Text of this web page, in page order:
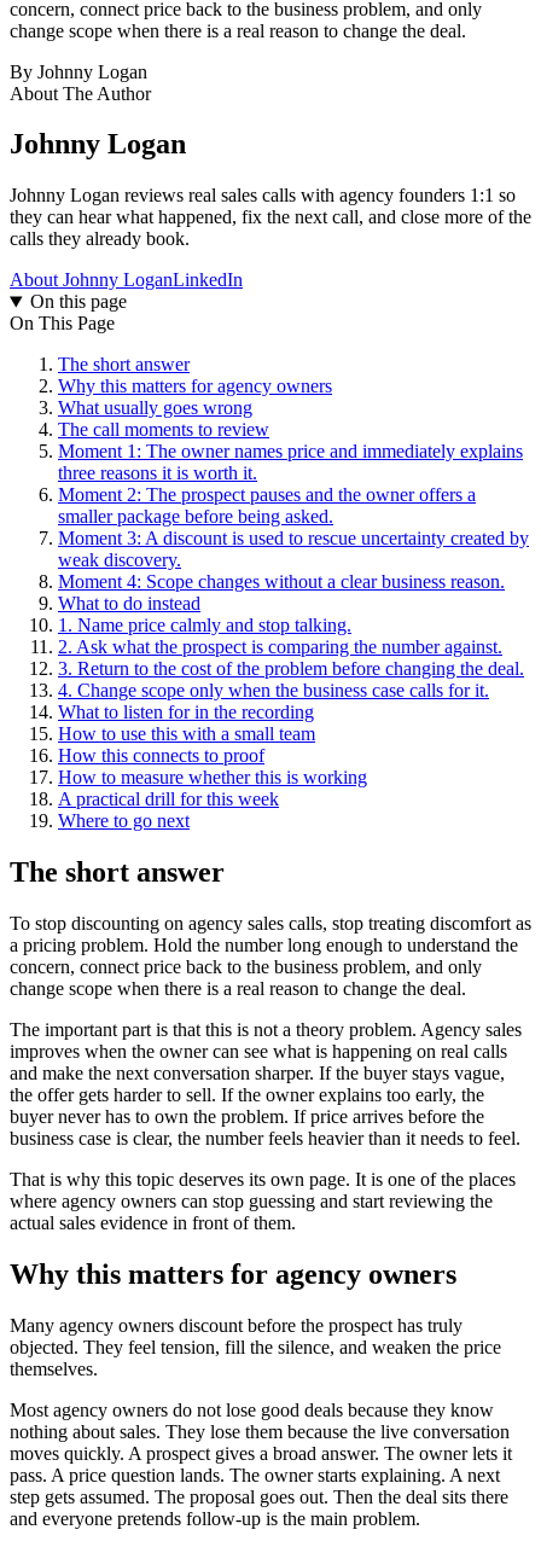
concern, connect price back to the business problem, and only
change scope when there is a real reason to change the deal.
By Johnny Logan
About The Author
Johnny Logan
Johnny Logan reviews real sales calls with agency founders 1:1 so
they can hear what happened, fix the next call, and close more of the
calls they already book.
About Johnny LoganLinkedIn
On this page
On This Page
The short answer
Why this matters for agency owners
What usually goes wrong
The call moments to review
Moment 1: The owner names price and immediately explains
three reasons it is worth it.
Moment 2: The prospect pauses and the owner offers a
smaller package before being asked.
Moment 3: A discount is used to rescue uncertainty created by
weak discovery.
Moment 4: Scope changes without a clear business reason.
What to do instead
1. Name price calmly and stop talking.
2. Ask what the prospect is comparing the number against.
3. Return to the cost of the problem before changing the deal.
4. Change scope only when the business case calls for it.
What to listen for in the recording
How to use this with a small team
How this connects to proof
How to measure whether this is working
A practical drill for this week
Where to go next
The short answer
To stop discounting on agency sales calls, stop treating discomfort as
a pricing problem. Hold the number long enough to understand the
concern, connect price back to the business problem, and only
change scope when there is a real reason to change the deal.
The important part is that this is not a theory problem. Agency sales
improves when the owner can see what is happening on real calls
and make the next conversation sharper. If the buyer stays vague,
the offer gets harder to sell. If the owner explains too early, the
buyer never has to own the problem. If price arrives before the
business case is clear, the number feels heavier than it needs to feel.
That is why this topic deserves its own page. It is one of the places
where agency owners can stop guessing and start reviewing the
actual sales evidence in front of them.
Why this matters for agency owners
Many agency owners discount before the prospect has truly
objected. They feel tension, fill the silence, and weaken the price
themselves.
Most agency owners do not lose good deals because they know
nothing about sales. They lose them because the live conversation
moves quickly. A prospect gives a broad answer. The owner lets it
pass. A price question lands. The owner starts explaining. A next
step gets assumed. The proposal goes out. Then the deal sits there
and everyone pretends follow-up is the main problem.